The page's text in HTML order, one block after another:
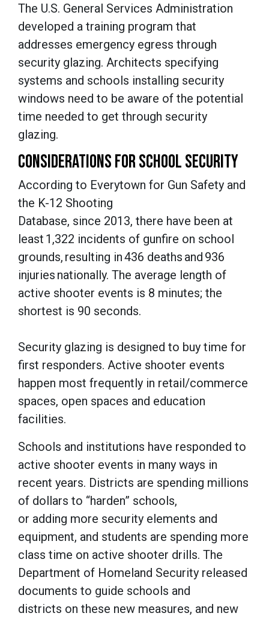
The U.S. General Services Administration
developed a training program that
addresses emergency egress through
security glazing. Architects specifying
systems and schools installing security
windows need to be aware of the potential
time needed to get through security
glazing.
CONSIDERATIONS FOR SCHOOL SECURITY
According to Everytown for Gun Safety and
the K-12 Shooting
Database, since 2013, there have been at
least 1,322 incidents of gunfire on school
grounds, resulting in 436 deaths and 936
injuries nationally. The average length of
active shooter events is 8 minutes; the
shortest is 90 seconds.
Security glazing is designed to buy time for
first responders. Active shooter events
happen most frequently in retail/commerce
spaces, open spaces and education
facilities.
Schools and institutions have responded to
active shooter events in many ways in
recent years. Districts are spending millions
of dollars to “harden” schools,
or adding more security elements and
equipment, and students are spending more
class time on active shooter drills. The
Department of Homeland Security released
documents to guide schools and
districts on these new measures, and new